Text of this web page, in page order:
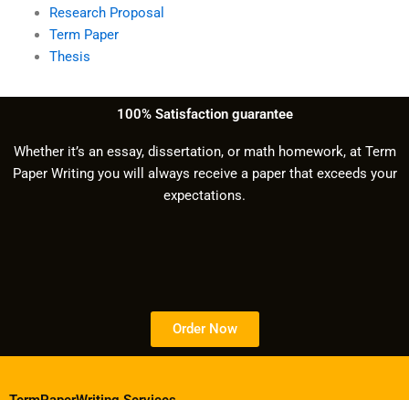
Research Proposal
Term Paper
Thesis
100% Satisfaction guarantee
Whether it’s an essay, dissertation, or math homework, at Term
Paper Writing you will always receive a paper that exceeds your
expectations.
Order Now